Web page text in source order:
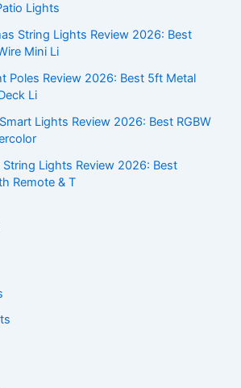
Lights
String Lights Review 2026: Best
Mini Li
Poles Review 2026: Best 5ft Metal
Li
Lights Review 2026: Best RGBW
String Lights Review 2026: Best
Remote & T